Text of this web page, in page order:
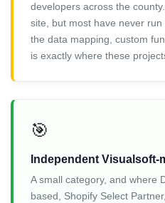
developers across the
site, but most have never
the data mapping, custom
is exactly where these
🎯
Independent
A small category, and where
based, Shopify Select